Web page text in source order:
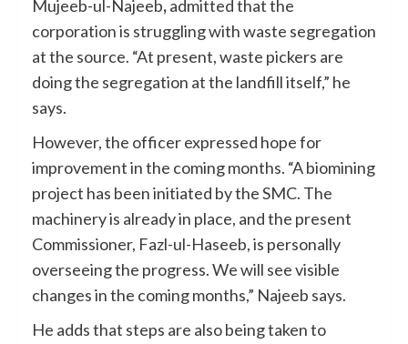
Mujeeb-ul-Najeeb,admitted that the
corporation is struggling with waste segregation
at the source. “At present, waste pickers are
doing the segregation at the landfill itself,” he
says.
However, the officer expressed hope for
improvement in the coming months. “A biomining
project has been initiated by the SMC. The
machinery is already in place, and the present
Commissioner, Fazl-ul-Haseeb, is personally
overseeing the progress. We will see visible
changes in the coming months,” Najeeb says.
He adds that steps are also being taken to